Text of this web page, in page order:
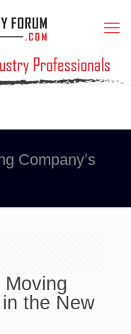
Company’s
in the New